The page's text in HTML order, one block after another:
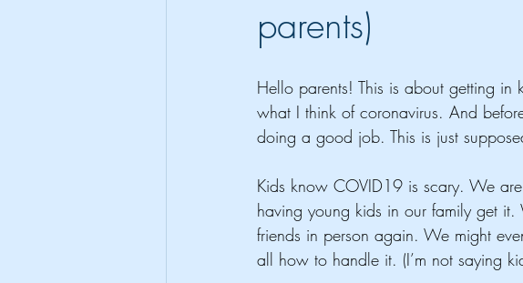
parents)
Hello parents! This is about getting
what I think of coronavirus. And
doing a good job. This is just
Kids know COVID19 is scary. We
having young kids in our family get
friends in person again. We might
all how to handle it. (I’m not saying